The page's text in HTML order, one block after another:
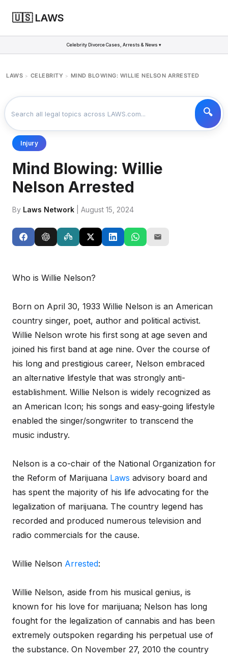
🇺🇸 LAWS
Celebrity Divorce Cases, Arrests & News ▾
LAWS > CELEBRITY > MIND BLOWING: WILLIE NELSON ARRESTED
Injury
Mind Blowing: Willie
Nelson Arrested
By Laws Network | August 15, 2024
Who is Willie Nelson?
Born on April 30, 1933 Willie Nelson is an American
country singer, poet, author and political activist.
Willie Nelson wrote his first song at age seven and
joined his first band at age nine. Over the course of
his long and prestigious career, Nelson embraced
an alternative lifestyle that was strongly anti-
establishment. Willie Nelson is widely recognized as
an American Icon; his songs and easy-going lifestyle
enabled the singer/songwriter to transcend the
music industry.
Nelson is a co-chair of the National Organization for
the Reform of Marijuana Laws advisory board and
has spent the majority of his life advocating for the
legalization of marijuana. The country legend has
recorded and produced numerous television and
radio commercials for the cause.
Willie Nelson Arrested:
Willie Nelson, aside from his musical genius, is
known for his love for marijuana; Nelson has long
fought for the legalization of cannabis and has been
extremely outspoken regarding his perpetual use of
the substance. On November 27, 2010 the country